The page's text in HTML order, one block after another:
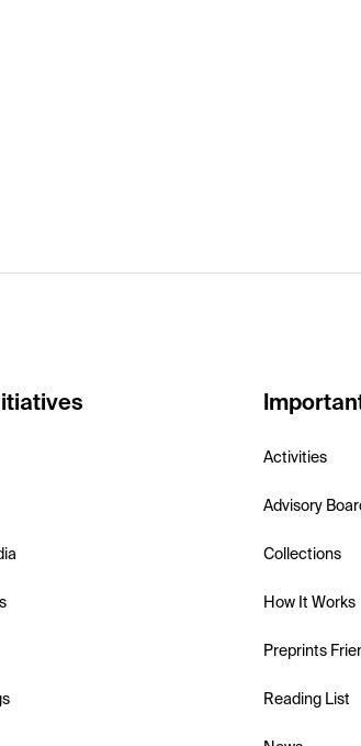
Activities
Advisory
Collections
How It Works
Preprints
Reading List